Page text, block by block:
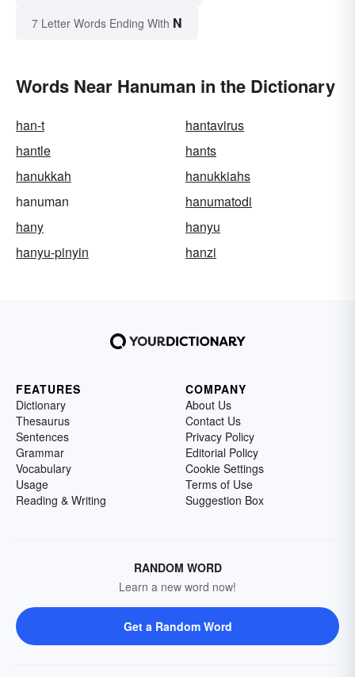
7 Letter Words Ending With N
Words Near Hanuman in the Dictionary
han-t
hantavirus
hantle
hants
hanukkah
hanukkiahs
hanuman
hanumatodi
hany
hanyu
hanyu-pinyin
hanzi
FEATURES
Dictionary
Thesaurus
Sentences
Grammar
Vocabulary
Usage
Reading & Writing
COMPANY
About Us
Contact Us
Privacy Policy
Editorial Policy
Cookie Settings
Terms of Use
Suggestion Box
RANDOM WORD
Learn a new word now!
Get a Random Word